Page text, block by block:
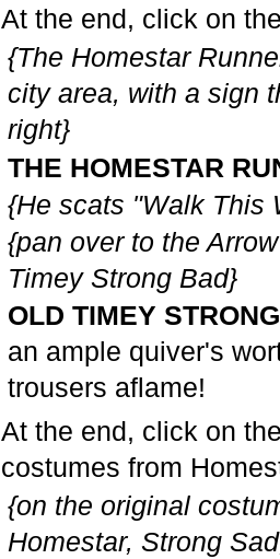
At the end, click on
{The Homestar
city area, with a sign
right}
THE HOMESTAR
{He scats "Walk This
{pan over to the
Timey Strong Bad}
OLD TIMEY
an ample quiver's
trousers aflame!
At the end, click on
costumes from
{on the original
Homestar, Strong